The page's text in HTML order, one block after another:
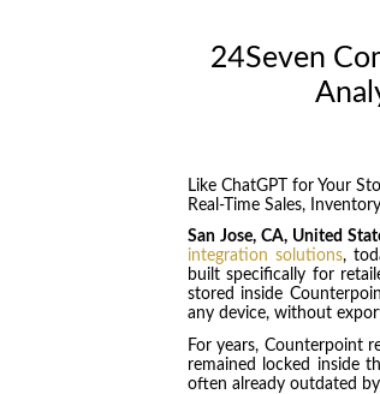
24Seven
Like ChatGPT for Your
Real-Time Sales,
San Jose, CA, United
integration solutions,
built specifically for
stored inside
any device, without
For years, Counterpoint
remained locked inside
often already outdated